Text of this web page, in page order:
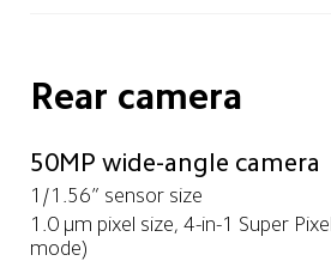
Rear camera
50MP wide-angle camera
1/1.56” sensor size
1.0 μm pixel size, 4-in-1 Super
mode)